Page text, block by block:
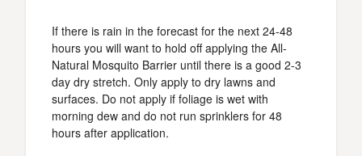
If there is rain in the forecast for the next 24-48
hours you will want to hold off applying the All-
Natural Mosquito Barrier until there is a good 2-3
day dry stretch. Only apply to dry lawns and
surfaces. Do not apply if foliage is wet with
morning dew and do not run sprinklers for 48
hours after application.